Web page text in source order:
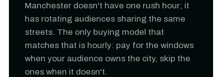
Manchester doesn't have one rush hour; it
has rotating audiences sharing the same
streets. The only buying model that
matches that is hourly: pay for the windows
when your audience owns the city, skip the
ones when it doesn't.